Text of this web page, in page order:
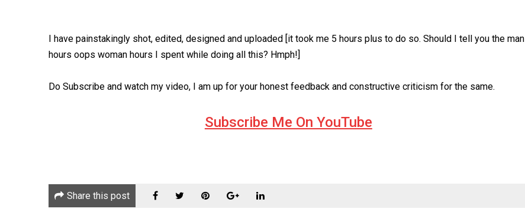
I have painstakingly shot, edited, designed and uploaded [it took me 5 hours plus to do so. Should I tell you the man
hours oops woman hours I spent while doing all this? Hmph!]
Do Subscribe and watch my video, I am up for your honest feedback and constructive criticism for the same.
Subscribe Me On YouTube
Share this post